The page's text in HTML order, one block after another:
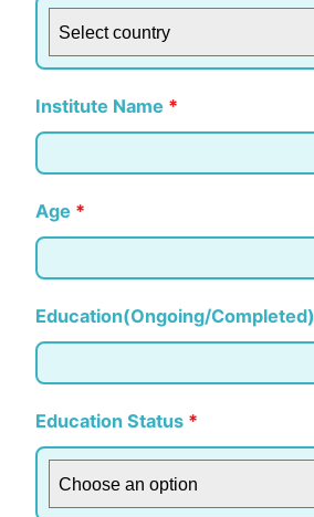
Select country
Institute Name *
Age *
Education(Ongoing/Completed)
Education Status *
Choose an option